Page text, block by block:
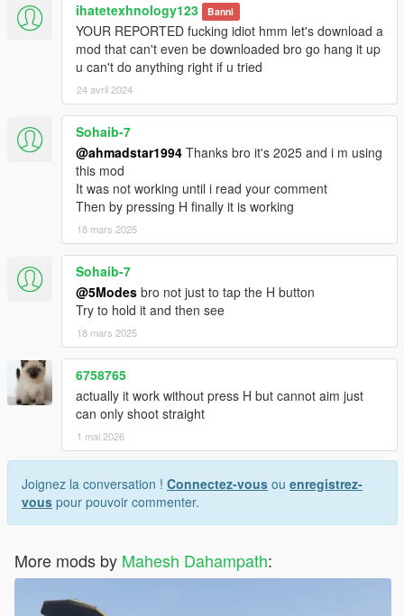
ihatetexhnology123 Banni
YOUR REPORTED fucking idiot hmm let's download a
mod that can't even be downloaded bro go hang it up
u can't do anything right if u tried
24 avril 2024
Sohaib-7
@ahmadstar1994 Thanks bro it's 2025 and i m using
this mod
It was not working until i read your comment
Then by pressing H finally it is working
18 mars 2025
Sohaib-7
@5Modes bro not just to tap the H button
Try to hold it and then see
18 mars 2025
6758765
actually it work without press H but cannot aim just
can only shoot straight
1 mai 2026
Joignez la conversation ! Connectez-vous ou enregistrez-
vous pour pouvoir commenter.
More mods by Mahesh Dahampath: